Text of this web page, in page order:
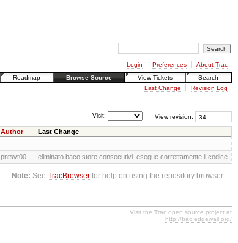
Login Preferences
About Trac
Roadmap Browse Source View Tickets
Search
Last Change
Revision Log
View revision:
Visit:
Author Last Change
pntsvt00 eliminato baco store consecutivi. esegue correttamente il codice
Note: SeeTracBrowser for help on using the repository browser.
Visit the Trac open source project at
http://trac.edgewall.org/